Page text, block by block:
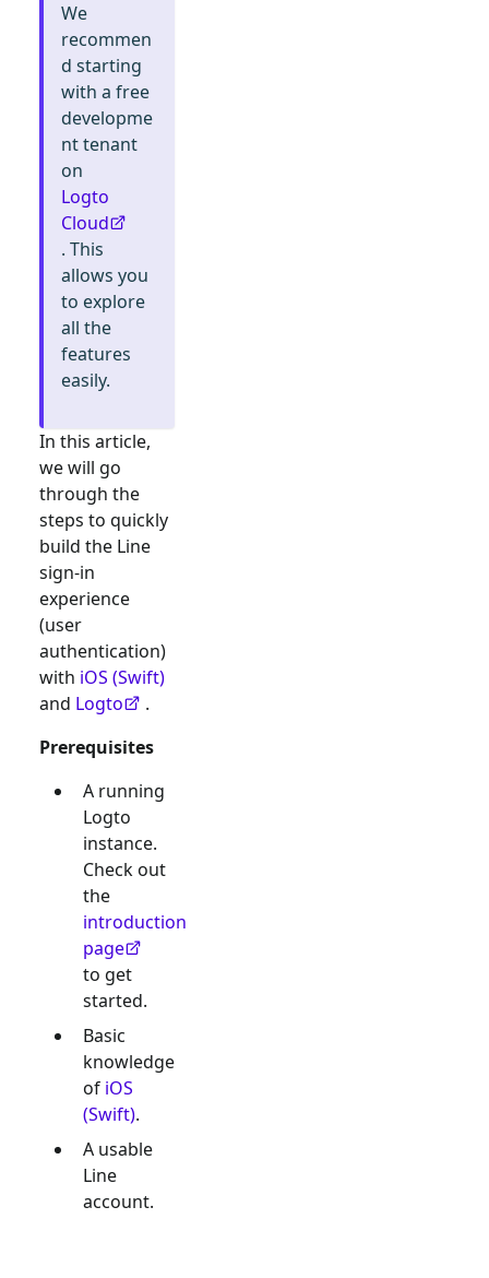
We
recommen
d starting
with a free
developme
nt tenant
on
Logto
Cloud
. This
allows you
to explore
all the
features
easily.
In this article,
we will go
through the
steps to quickly
build the Line
sign-in
experience
(user
authentication)
with iOS (Swift)
and Logto
.
Prerequisites
A running
Logto
instance.
Check out
the
introduction
page
to get
started.
Basic
knowledge
of iOS
(Swift).
A usable
Line
account.